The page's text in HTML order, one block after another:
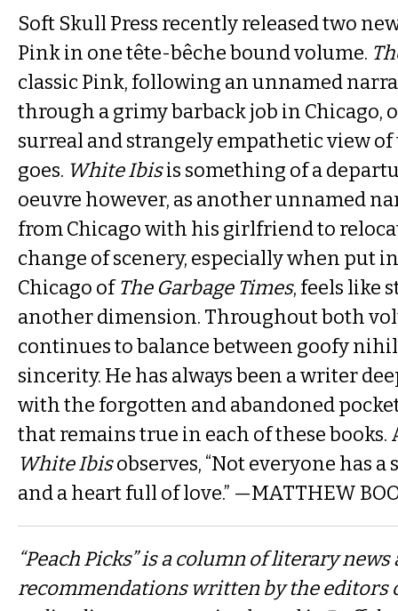
Soft Skull Press recently released two
Pink in one tête-bêche bound volume.
classic Pink, following an unnamed
through a grimy barback job in Chicago,
surreal and strangely empathetic view of
goes. White Ibisis something of a
oeuvre however, as another unnamed
from Chicago with his girlfriend to
change of scenery, especially when put
Chicago ofThe Garbage Times, feels like
another dimension. Throughout both
continues to balance between goofy
sincerity. He has always been a writer
with the forgotten and abandoned
that remains true in each of these
White Ibisobserves, “Not everyone has
and a heart full of love.” —MATTHEW
“Peach Picks” is a column of literary news
recommendations written by the editors